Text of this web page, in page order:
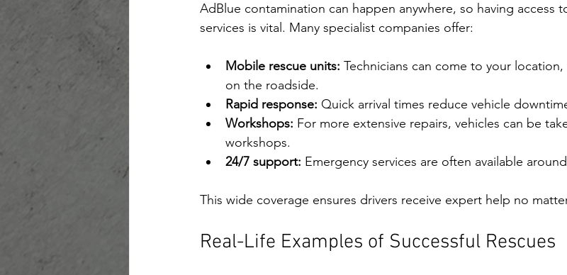
AdBlue contamination can happen anywhere, so having access
services is vital. Many specialist companies offer:
Mobile rescue units: Technicians can come to your
on the roadside.
Rapid response: Quick arrival times reduce vehicle
Workshops: For more extensive repairs, vehicles can be
workshops.
24/7 support: Emergency services are often available
This wide coverage ensures drivers receive expert help no
Real-Life Examples of Successful Rescues